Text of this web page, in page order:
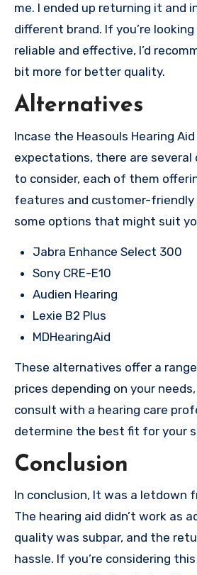
me. I ended up returning it and
different brand. If you’re
reliable and effective, I’d
bit more for better quality.
Alternatives
Incase the Heasouls Hearing
expectations, there are
to consider, each of them
features and customer-friendly
some options that might suit
Jabra Enhance Select 300
Sony CRE-E10
Audien Hearing
Lexie B2 Plus
MDHearingAid
These alternatives offer a
prices depending on your
consult with a hearing care
determine the best fit for your
Conclusion
In conclusion, It was a letdown
The hearing aid didn’t work as
quality was subpar, and the
hassle. If you’re considering this